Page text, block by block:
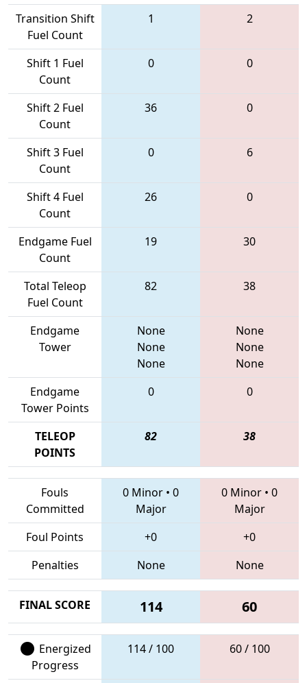
Transition Shift
Fuel Count
1 2
Shift 1 Fuel
Count
0 0
Shift 2 Fuel
Count
36 0
Shift 3 Fuel
Count
0 6
Shift 4 Fuel
Count
26 0
Endgame Fuel
Count
19 30
Total Teleop
Fuel Count
82 38
Endgame
Tower
None
None
None
None
None
None
Endgame
Tower Points
0 0
TELEOP
POINTS
82 38
Fouls
Committed
0 Minor • 0
Major
0 Minor • 0
Major
Foul Points
+0
+0
Penalties
None None
FINAL SCORE 114 60
Energized
Progress
114 / 100 60 / 100